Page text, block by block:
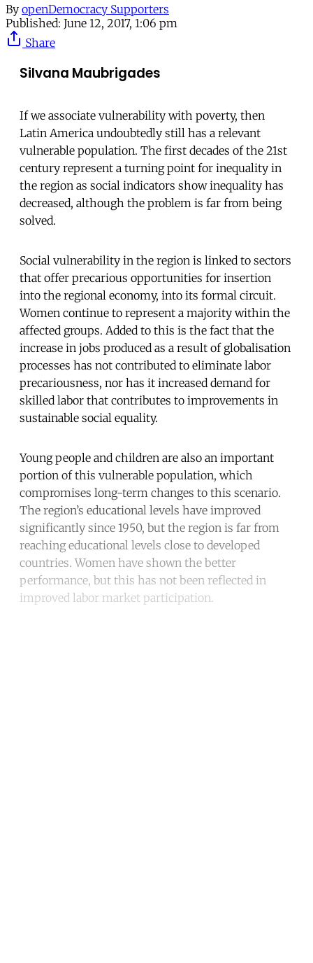
By openDemocracy Supporters
Published: June 12, 2017, 1:06 pm
Share
Silvana Maubrigades
If we associate vulnerability with poverty, then
Latin America undoubtedly still has a relevant
vulnerable population. The first decades of the 21st
century represent a turning point for inequality in
the region as social indicators show inequality has
decreased, although the problem is far from being
solved.
Social vulnerability in the region is linked to sectors
that offer precarious opportunities for insertion
into the regional economy, into its formal circuit.
Women continue to represent a majority within the
affected groups. Added to this is the fact that the
increase in jobs produced as a result of globalisation
processes has not contributed to eliminate labor
precariousness, nor has it increased demand for
skilled labor that contributes to improvements in
sustainable social equality.
Young people and children are also an important
portion of this vulnerable population, which
compromises long-term changes to this scenario.
The region’s educational levels have improved
significantly since 1950, but the region is far from
reaching educational levels close to developed
countries. Women have shown the better
performance, but this has not been reflected in
improved labor market participation.